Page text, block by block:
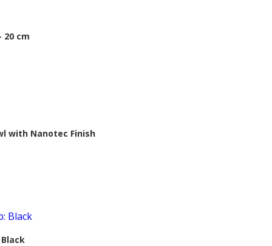
20 cm
with Nanotec Finish